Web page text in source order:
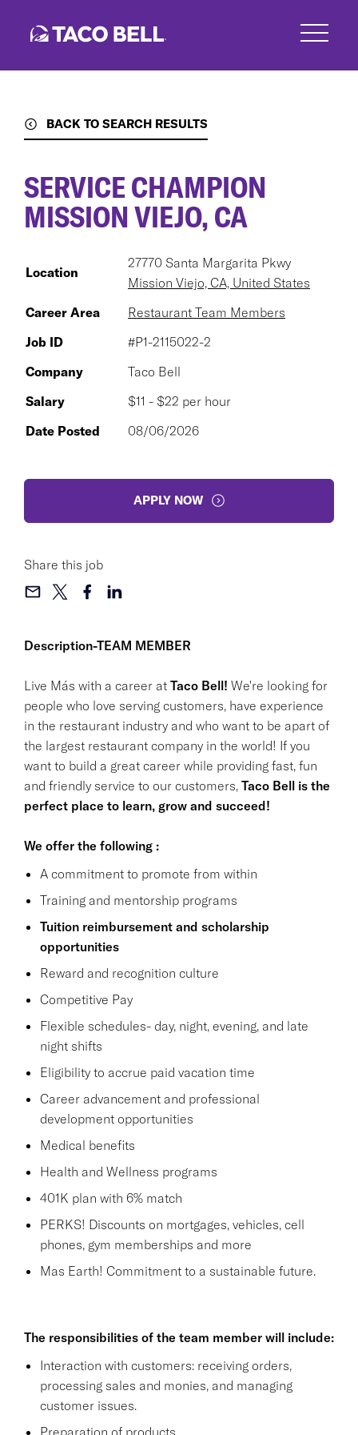
BACK TO SEARCH RESULTS
Description-TEAM MEMBER
Live Más with a career at Taco Bell! We're looking for
people who love serving customers, have experience
in the restaurant industry and who want to be apart of
the largest restaurant company in the world! If you
want to build a great career while providing fast, fun
and friendly service to our customers, Taco Bell is the
perfect place to learn, grow and succeed!
We offer the following :
A commitment to promote from within
Training and mentorship programs
Tuition reimbursement and scholarship
opportunities
Reward and recognition culture
Competitive Pay
Flexible schedules- day, night, evening, and late
night shifts
Eligibility to accrue paid vacation time
Career advancement and professional
development opportunities
Medical benefits
Health and Wellness programs
401K plan with 6% match
PERKS! Discounts on mortgages, vehicles, cell
phones, gym memberships and more
Mas Earth! Commitment to a sustainable future.
The responsibilities of the team member will include:
Interaction with customers: receiving orders,
processing sales and monies, and managing
customer issues.
Preparation of products.
SERVICE CHAMPION
MISSION VIEJO, CA
Location
27770 Santa Margarita Pkwy
Mission Viejo, CA, United States
Career Area
Restaurant Team Members
Job ID
#P1-2115022-2
Company
Taco Bell
Salary
$11 - $22 per hour
Date Posted
08/06/2026
APPLY NOW
Share this job